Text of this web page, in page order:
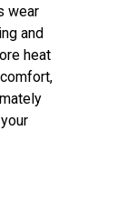
wear
and
heat